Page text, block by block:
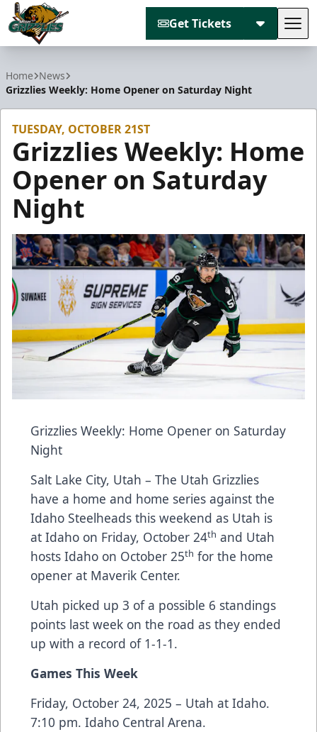
Get Tickets
Home News
Grizzlies Weekly: Home Opener on Saturday Night
TUESDAY, OCTOBER 21ST
Grizzlies Weekly: Home
Opener on Saturday
Night
Grizzlies Weekly: Home Opener on Saturday
Night
Salt Lake City, Utah – The Utah Grizzlies
have a home and home series against the
Idaho Steelheads this weekend as Utah is
at Idaho on Friday, October 24th and Utah
hosts Idaho on October 25th for the home
opener at Maverik Center.
Utah picked up 3 of a possible 6 standings
points last week on the road as they ended
up with a record of 1-1-1.
Games This Week
Friday, October 24, 2025 – Utah at Idaho.
7:10 pm. Idaho Central Arena.